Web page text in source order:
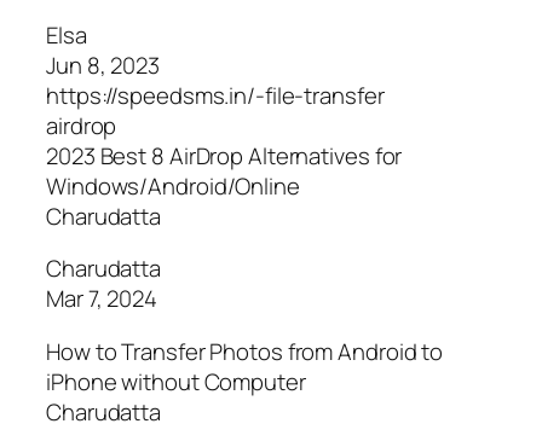
Elsa
Jun 8, 2023
https://speedsms.in/-file-transfer
airdrop
2023 Best 8 AirDrop Alternatives for
Windows/Android/Online
Charudatta
Charudatta
Mar 7, 2024
How to Transfer Photos from Android to
iPhone without Computer
Charudatta